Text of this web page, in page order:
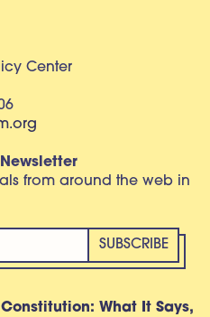
Center
from around the web in
What It Says,